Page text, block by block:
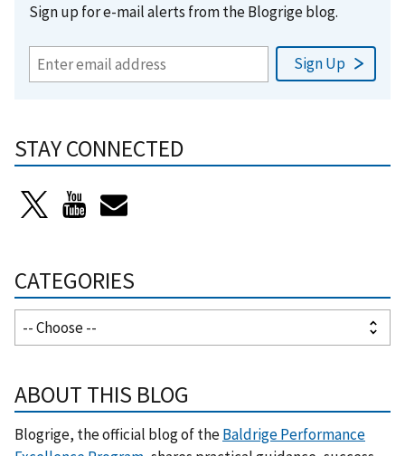
Sign up for e-mail alerts from the Blogrige blog.
STAY CONNECTED
CATEGORIES
ABOUT THIS BLOG
Blogrige, the official blog of theBaldrige Performance